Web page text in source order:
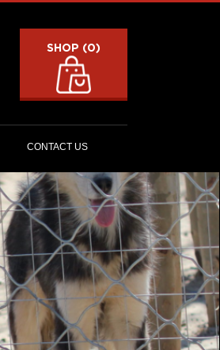
SHOP (0)
CONTACT US